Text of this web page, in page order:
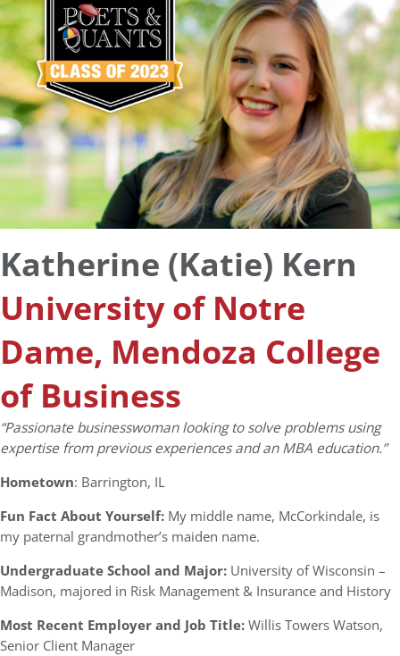
Katherine (Katie) Kern
University of Notre
Dame, Mendoza College
of Business
“Passionate businesswoman looking to solve problems using
expertise from previous experiences and an MBA education.”
Hometown: Barrington, IL
Fun Fact About Yourself: My middle name, McCorkindale, is
my paternal grandmother’s maiden name.
Undergraduate School and Major: University of Wisconsin –
Madison, majored in Risk Management & Insurance and History
Most Recent Employer and Job Title:Willis Towers Watson,
Senior Client Manager